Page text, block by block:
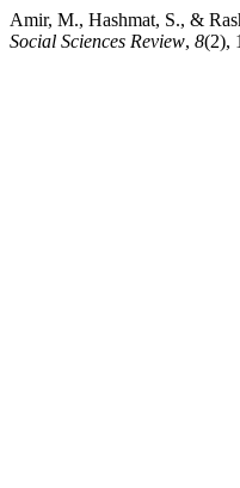
Amir, M., Hashmat, S., &
Social Sciences Review, 8(2),